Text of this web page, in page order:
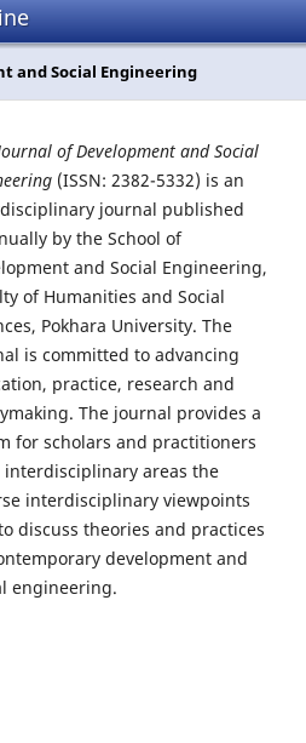
and Social Engineering
of Development and Social
(ISSN: 2382-5332) is an
journal published
by the School of
and Social Engineering,
of Humanities and Social
Pokhara University. The
is committed to advancing
practice, research and
The journal provides a
for scholars and practitioners
areas the
interdisciplinary viewpoints
discuss theories and practices
development and
engineering.